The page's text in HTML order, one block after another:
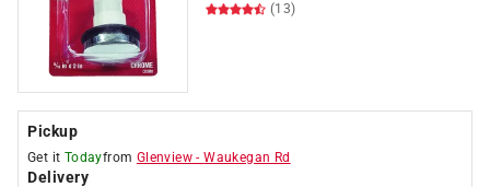
(13)
Pickup
Get it Todayfrom Glenview -Waukegan Rd
Delivery